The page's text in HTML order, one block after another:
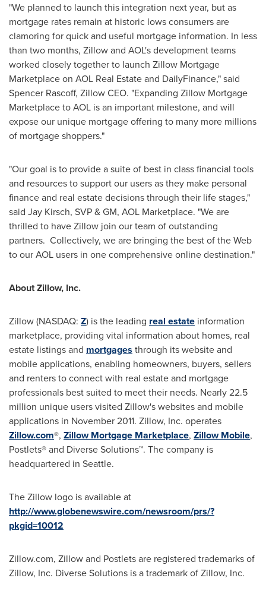
"We planned to launch this integration next year, but as
mortgage rates remain at historic lows consumers are
clamoring for quick and useful mortgage information. In less
than two months, Zillow and AOL's development teams
worked closely together to launch Zillow Mortgage
Marketplace on AOL Real Estate and DailyFinance," said
Spencer Rascoff, Zillow CEO. "Expanding Zillow Mortgage
Marketplace to AOL is an important milestone, and will
expose our unique mortgage offering to many more millions
of mortgage shoppers."
"Our goal is to provide a suite of best in class financial tools
and resources to support our users as they make personal
finance and real estate decisions through their life stages,"
said Jay Kirsch, SVP & GM, AOL Marketplace. "We are
thrilled to have Zillow join our team of outstanding
partners. Collectively, we are bringing the best of the Web
to our AOL users in one comprehensive online destination."
About Zillow, Inc.
Zillow (NASDAQ: Z) is the leading real estate information
marketplace, providing vital information about homes, real
estate listings and mortgages through its website and
mobile applications, enabling homeowners, buyers, sellers
and renters to connect with real estate and mortgage
professionals best suited to meet their needs. Nearly 22.5
million unique users visited Zillow's websites and mobile
applications in November 2011. Zillow, Inc. operates
Zillow.com®, Zillow Mortgage Marketplace, Zillow Mobile,
Postlets® and Diverse Solutions™. The company is
headquartered in Seattle.
The Zillow logo is available at
http://www.globenewswire.com/newsroom/prs/?
pkgid=10012
Zillow.com, Zillow and Postlets are registered trademarks of
Zillow, Inc. Diverse Solutions is a trademark of Zillow, Inc.